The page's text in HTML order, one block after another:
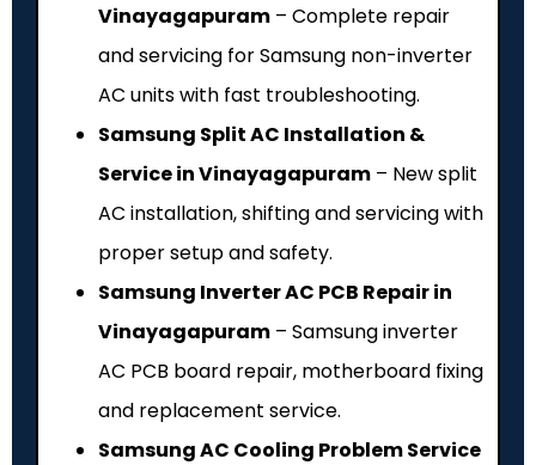
Vinayagapuram – Complete repair
and servicing for Samsung non-inverter
AC units with fast troubleshooting.
Samsung Split AC Installation &
Service in Vinayagapuram – New split
AC installation, shifting and servicing with
proper setup and safety.
Samsung Inverter AC PCB Repair in
Vinayagapuram – Samsung inverter
AC PCB board repair, motherboard fixing
and replacement service.
Samsung AC Cooling Problem Service